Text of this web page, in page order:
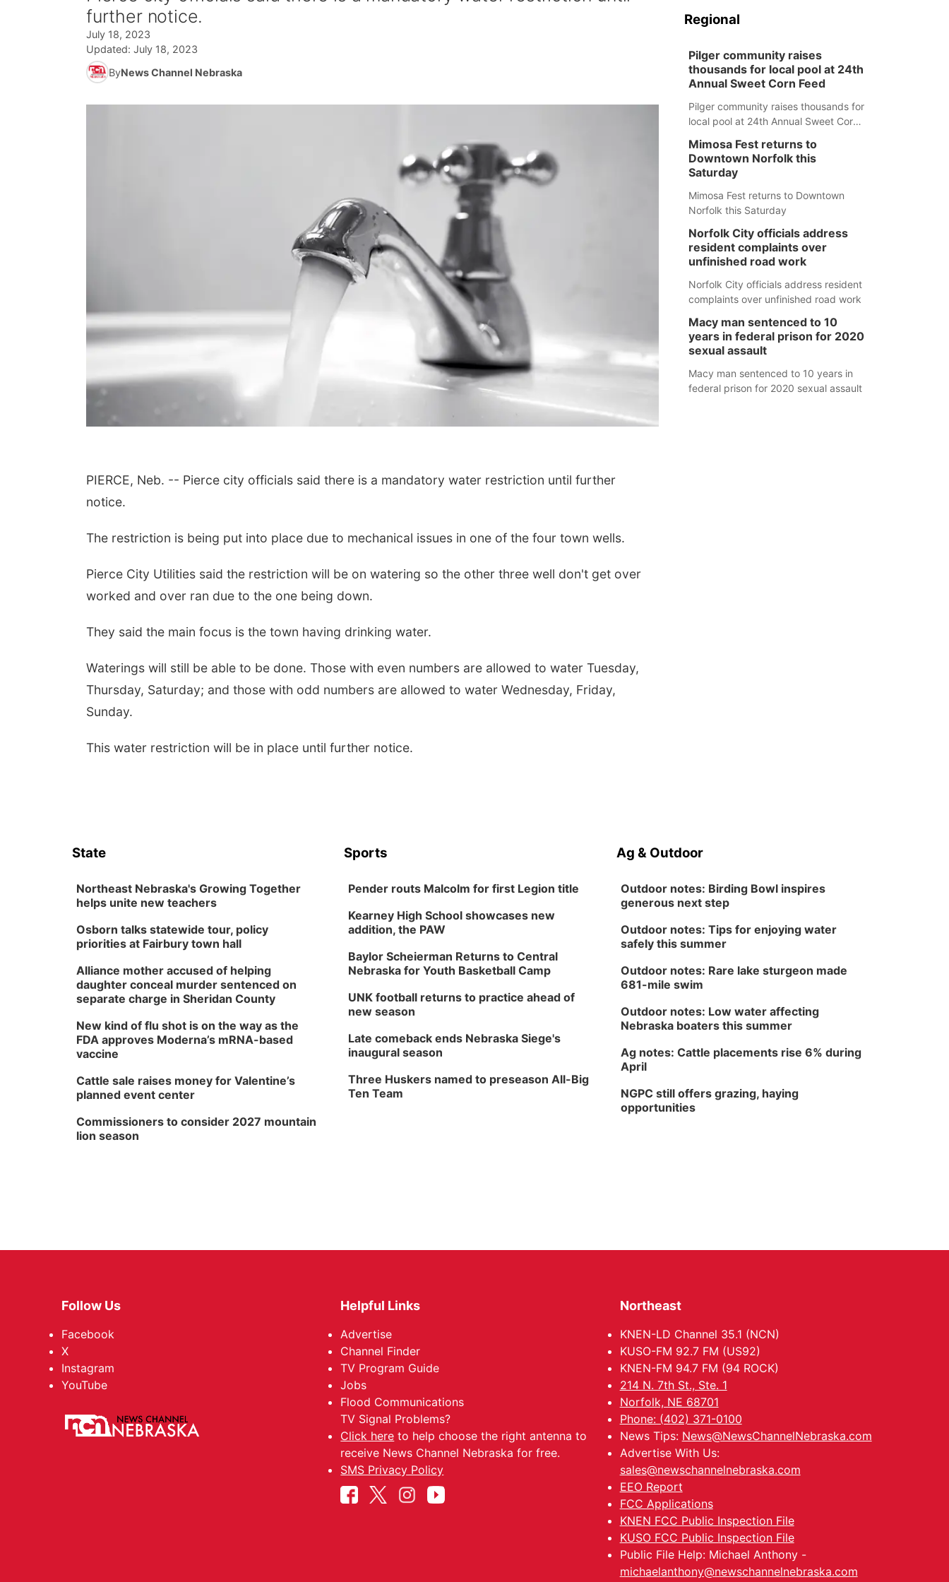
further notice.
July 18, 2023
Updated: July 18, 2023
ByNews Channel Nebraska
PIERCE, Neb. -- Pierce city officials said there is a mandatory water restriction until further
notice.
The restriction is being put into place due to mechanical issues in one of the four town wells.
Pierce City Utilities said the restriction will be on watering so the other three well don't get over
worked and over ran due to the one being down.
They said the main focus is the town having drinking water.
Waterings will still be able to be done. Those with even numbers are allowed to water Tuesday,
Thursday, Saturday; and those with odd numbers are allowed to water Wednesday, Friday,
Sunday.
This water restriction will be in place until further notice.
Regional
Pilger community raises
thousands for local pool at 24th
Annual Sweet Corn Feed
Pilger community raises thousands for
local pool at 24th Annual Sweet Corn
Mimosa Fest returns to
Downtown Norfolk this
Saturday
Mimosa Fest returns to Downtown
Norfolk this Saturday
Norfolk City officials address
resident complaints over
unfinished road work
Norfolk City officials address resident
complaints over unfinished road work
Macy man sentenced to 10
years in federal prison for 2020
sexual assault
Macy man sentenced to 10 years in
federal prison for 2020 sexual assault
State
Northeast Nebraska's Growing Together
helps unite new teachers
Osborn talks statewide tour, policy
priorities at Fairbury town hall
Alliance mother accused of helping
daughter conceal murder sentenced on
separate charge in Sheridan County
New kind of flu shot is on the way as the
FDA approves Moderna’s mRNA-based
vaccine
Cattle sale raises money for Valentine’s
planned event center
Commissioners to consider 2027 mountain
lion season
Sports
Pender routs Malcolm for first Legion title
Kearney High School showcases new
addition, the PAW
Baylor Scheierman Returns to Central
Nebraska for Youth Basketball Camp
UNK football returns to practice ahead of
new season
Late comeback ends Nebraska Siege's
inaugural season
Three Huskers named to preseason All-Big
Ten Team
Ag & Outdoor
Outdoor notes: Birding Bowl inspires
generous next step
Outdoor notes: Tips for enjoying water
safely this summer
Outdoor notes: Rare lake sturgeon made
681-mile swim
Outdoor notes: Low water affecting
Nebraska boaters this summer
Ag notes: Cattle placements rise 6% during
April
NGPC still offers grazing, haying
opportunities
Follow Us
Facebook
X
Instagram
YouTube
Helpful Links
Advertise
Channel Finder
TV Program Guide
Jobs
Flood Communications
TV Signal Problems?
Click here to help choose the right antenna to
receive News Channel Nebraska for free.
SMS Privacy Policy
Northeast
KNEN-LD Channel 35.1 (NCN)
KUSO-FM 92.7 FM (US92)
KNEN-FM 94.7 FM (94 ROCK)
214 N. 7th St., Ste. 1
Norfolk, NE 68701
Phone: (402) 371-0100
News Tips: News@NewsChannelNebraska.com
Advertise With Us:
sales@newschannelnebraska.com
EEO Report
FCC Applications
KNEN FCC Public Inspection File
KUSO FCC Public Inspection File
Public File Help: Michael Anthony -
michaelanthony@newschannelnebraska.com